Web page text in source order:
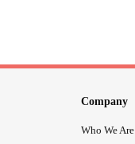
Company
Who We Are